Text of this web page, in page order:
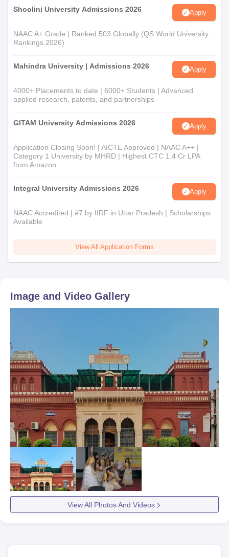
Shoolini University Admissions 2026 Apply
NAAC A+ Grade | Ranked 503 Globally (QS World University
Rankings 2026)
Mahindra University | Admissions 2026 Apply
4000+ Placements to date | 6000+ Students | Advanced
applied research, patents, and partnerships
GITAM University Admissions 2026 Apply
Application Closing Soon! | AICTE Approved | NAAC A++ |
Category 1 University by MHRD | Highest CTC 1.4 Cr LPA
from Amazon
Integral University Admissions 2026 Apply
NAAC Accredited | #7 by IIRF in Uttar Pradesh | Scholarships
Available
View All Application Forms
Image and Video Gallery
View All Photos And Videos